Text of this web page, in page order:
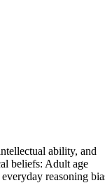
the tendency to rely
age.
ability, and
beliefs: Adult age
reasoning